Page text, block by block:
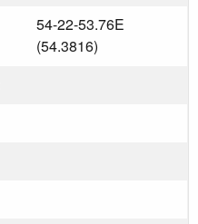
54-22-53.76E
(54.3816)